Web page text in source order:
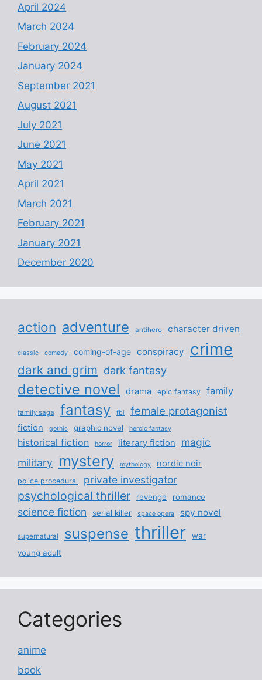
April 2024
March 2024
February 2024
January 2024
September 2021
August 2021
July 2021
June 2021
May 2021
April 2021
March 2021
February 2021
January 2021
December 2020
action adventure antihero character driven
classic comedy coming-of-age conspiracy crime
dark and grim dark fantasy
detective novel drama epic fantasy family
family saga fantasy fbi female protagonist
fiction gothic graphic novel heroic fantasy
historical fiction horror literary fiction
magic
military
mystery mythology nordic noir
police procedural private investigator
psychological thriller revenge romance
science fiction serial killer space opera spy novel
supernatural suspense thriller
war
young adult
Categories
anime
book